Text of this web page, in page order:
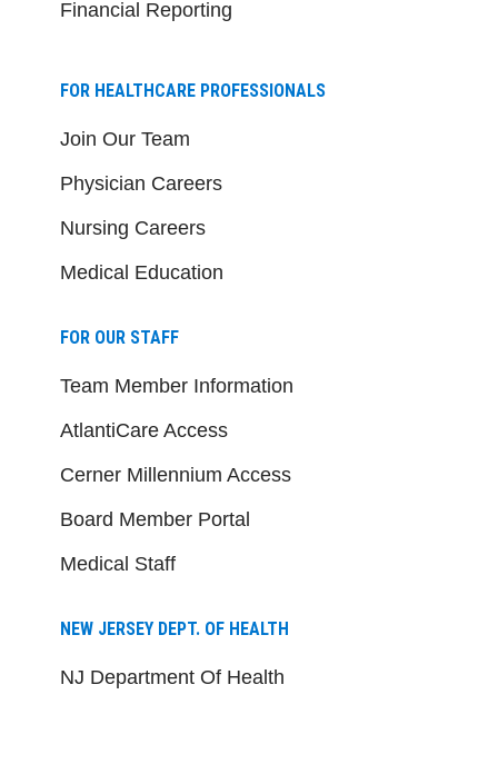
Financial Reporting
FOR HEALTHCARE PROFESSIONALS
Join Our Team
Physician Careers
Nursing Careers
Medical Education
FOR OUR STAFF
Team Member Information
AtlantiCare Access
Cerner Millennium Access
Board Member Portal
Medical Staff
NEW JERSEY DEPT. OF HEALTH
NJ Department Of Health